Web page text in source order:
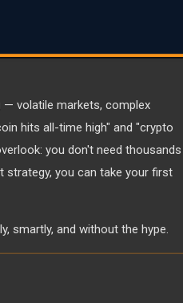
volatile markets, complex
hits all-time high" and "crypto
you don't need thousands
strategy, you can take your first
smartly, and without the hype.